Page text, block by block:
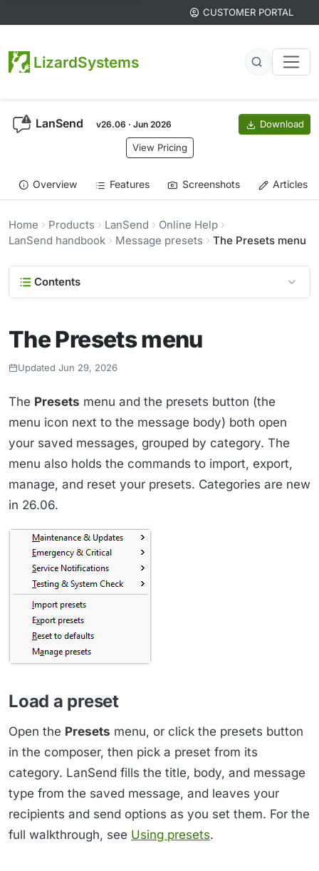
CUSTOMER PORTAL
LizardSystems
LanSend v26.06 · Jun 2026 Download
View Pricing
Overview Features Screenshots Articles
Home Products LanSend
Online Help
LanSend handbook
Message presets The Presets menu
Contents
The Presets menu
Updated Jun 29, 2026
The Presets menu and the presets button (the
menu icon next to the message body) both open
your saved messages, grouped by category. The
menu also holds the commands to import, export,
manage, and reset your presets. Categories are new
in 26.06.
Load a preset
Open the Presets menu, or click the presets button
in the composer, then pick a preset from its
category. LanSend fills the title, body, and message
type from the saved message, and leaves your
recipients and send options as you set them. For the
full walkthrough, see Using presets.